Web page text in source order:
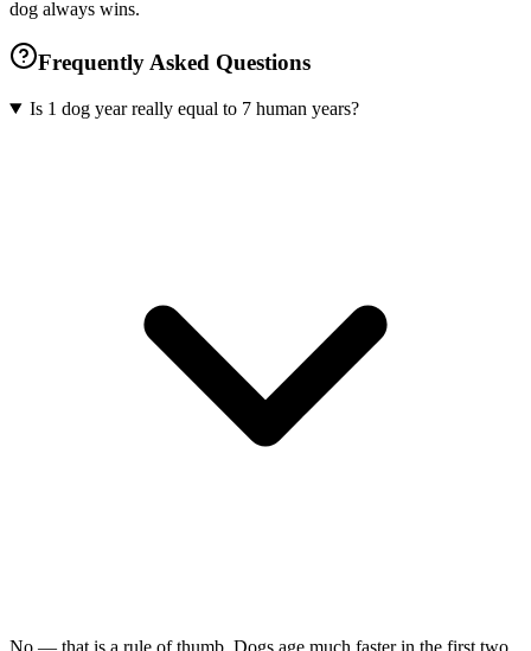
dog always wins.
Frequently Asked Questions
Is 1 dog year really equal to 7 human years?
No — that is a rule of thumb. Dogs age much faster in the first two